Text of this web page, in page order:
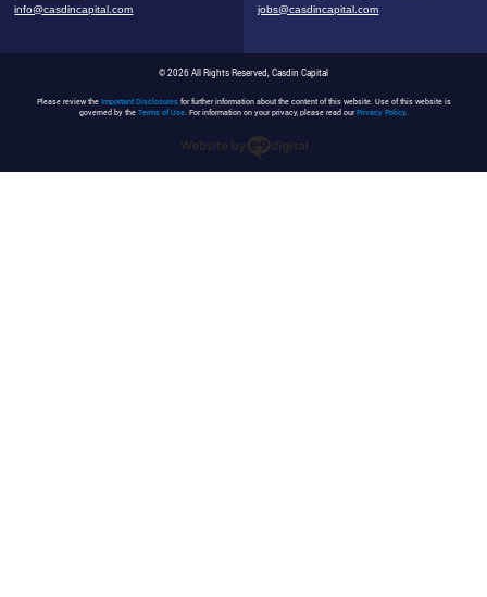
info@casdincapital.com
jobs@casdincapital.com
© 2026 All Rights Reserved, Casdin Capital
Please review the Important Disclosuresfor further information about the content of this website. Use of this website is
governed by the Terms of Use. For information on your privacy, please read ourPrivacy Policy.